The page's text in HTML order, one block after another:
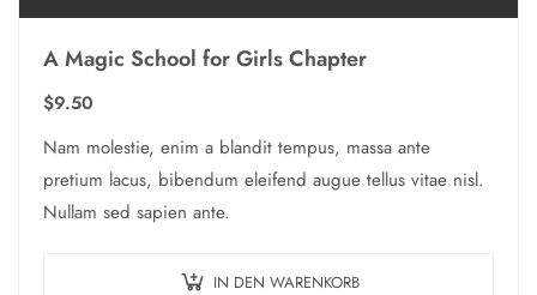
A Magic School for Girls Chapter
$9.50
Nam molestie, enim a blandit tempus, massa ante
pretium lacus, bibendum eleifend augue tellus vitae nisl.
Nullam sed sapien ante.
IN DEN WARENKORB